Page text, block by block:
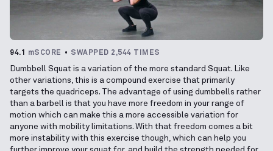
94.1 mSCORE SWAPPED 2,544 TIMES
Dumbbell Squat is a variation of the more standard Squat. Like
other variations, this is a compound exercise that primarily
targets the quadriceps. The advantage of using dumbbells rather
than a barbell is that you have more freedom in your range of
motion which can make this a more accessible variation for
anyone with mobility limitations. With that freedom comes a bit
more instability with this exercise though, which can help you